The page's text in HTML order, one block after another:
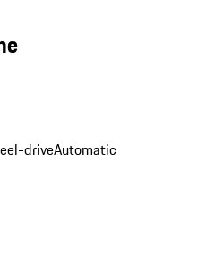
driveAutomatic